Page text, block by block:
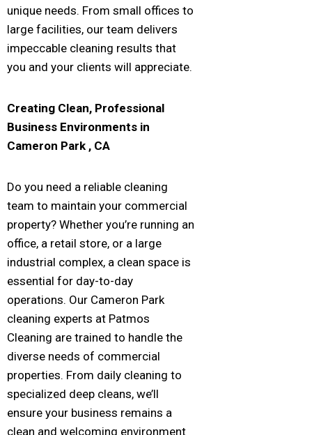
unique needs. From small offices to
large facilities, our team delivers
impeccable cleaning results that
you and your clients will appreciate.
Creating Clean, Professional
Business Environments in
Cameron Park , CA
Do you need a reliable cleaning
team to maintain your commercial
property? Whether you’re running an
office, a retail store, or a large
industrial complex, a clean space is
essential for day-to-day
operations. Our Cameron Park
cleaning experts at Patmos
Cleaning are trained to handle the
diverse needs of commercial
properties. From daily cleaning to
specialized deep cleans, we’ll
ensure your business remains a
clean and welcoming environment